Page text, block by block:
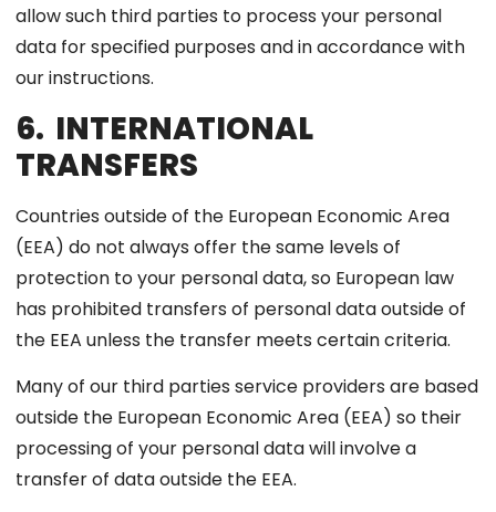
allow such third parties to process your personal
data for specified purposes and in accordance with
our instructions.
6. INTERNATIONAL
TRANSFERS
Countries outside of the European Economic Area
(EEA) do not always offer the same levels of
protection to your personal data, so European law
has prohibited transfers of personal data outside of
the EEA unless the transfer meets certain criteria.
Many of our third parties service providers are based
outside the European Economic Area (EEA) so their
processing of your personal data will involve a
transfer of data outside the EEA.